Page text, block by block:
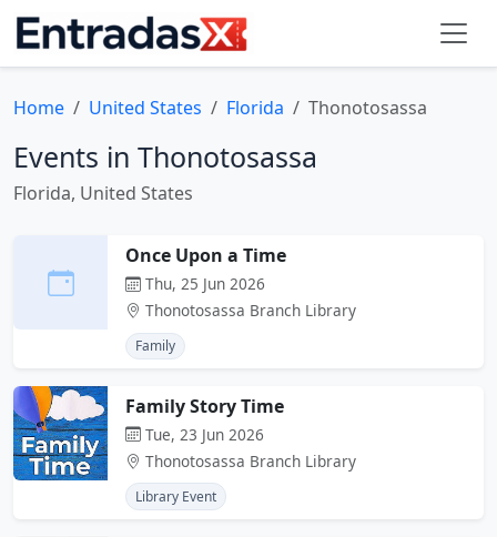
Home United States Florida Thonotosassa
Events in Thonotosassa
Florida, United States
Once Upon a Time
Thu, 25 Jun 2026
Thonotosassa Branch Library
Family
Family Story Time
Tue, 23 Jun 2026
Thonotosassa Branch Library
Library Event